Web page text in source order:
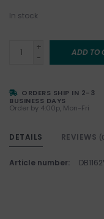
In stock
+
-
ADD TO
ORDERS SHIP IN 2-3
BUSINESS DAYS
Order by 4:00p, Mon-Fri
DETAILS REVIEWS
Article number: